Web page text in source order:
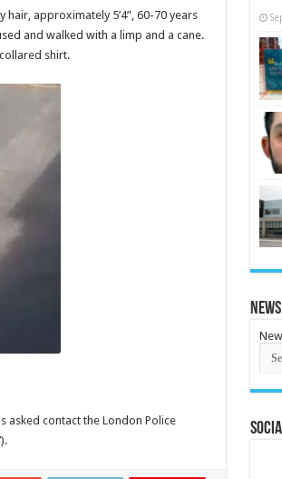
approximately 5’4”, 60-70 years
and walked with a limp and a cane.
shirt.
asked contact the London Police